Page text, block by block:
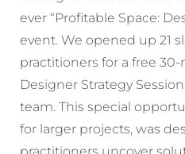
ever “Profitable Space:
event. We opened up 21
practitioners for a free
Designer Strategy
team. This special
for larger projects, was